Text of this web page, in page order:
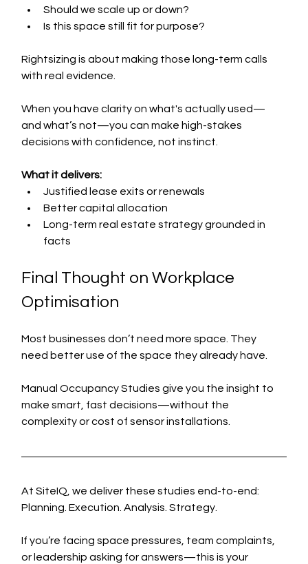
Should we scale up or down?
Is this space still fit for purpose?
Rightsizing is about making those long-term calls
with real evidence.
When you have clarity on what's actually used—
and what’s not—you can make high-stakes
decisions with confidence, not instinct.
What it delivers:
Justified lease exits or renewals
Better capital allocation
Long-term real estate strategy grounded in
facts
Final Thought on Workplace
Optimisation
Most businesses don’t need more space. They
need better use of the space they already have.
Manual Occupancy Studies give you the insight to
make smart, fast decisions—without the
complexity or cost of sensor installations.
At SiteIQ, we deliver these studies end-to-end:
Planning. Execution. Analysis. Strategy.
If you’re facing space pressures, team complaints,
or leadership asking for answers—this is your